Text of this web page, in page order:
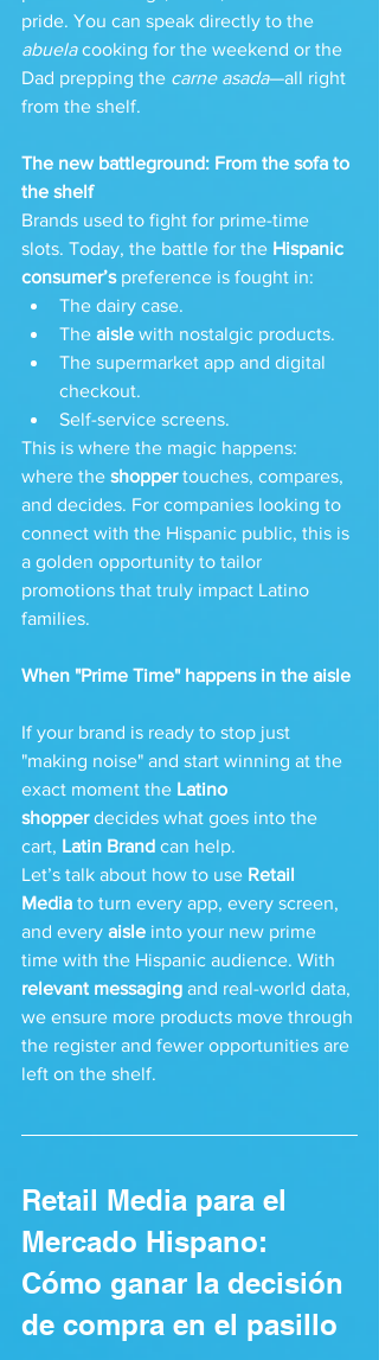
pride. You can speak directly to the
abuela cooking for the weekend or the
Dad prepping the carne asada—all right
from the shelf.
The new battleground: From the sofa to
the shelf
Brands used to fight for prime-time
slots. Today, the battle for the Hispanic
consumer’s preference is fought in:
The dairy case.
The aisle with nostalgic products.
The supermarket app and digital
checkout.
Self-service screens.
This is where the magic happens:
where the shopper touches, compares,
and decides. For companies looking to
connect with the Hispanic public, this is
a golden opportunity to tailor
promotions that truly impact Latino
families.
When "Prime Time" happens in the aisle
If your brand is ready to stop just
"making noise" and start winning at the
exact moment the Latino
shopper decides what goes into the
cart, Latin Brand can help.
Let’s talk about how to use Retail
Media to turn every app, every screen,
and every aisle into your new prime
time with the Hispanic audience. With
relevant messaging and real-world data,
we ensure more products move through
the register and fewer opportunities are
left on the shelf.
Retail Media para el
Mercado Hispano:
Cómo ganar la decisión
de compra en el pasillo